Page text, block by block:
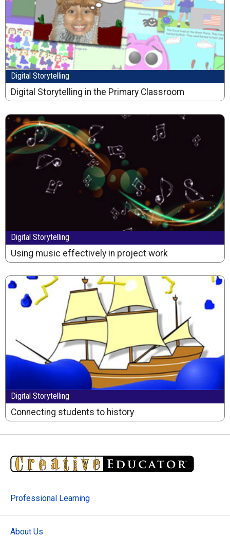
Digital Storytelling
Digital Storytelling in the Primary Classroom
Digital Storytelling
Using music effectively in project work
Digital Storytelling
Connecting students to history
Professional Learning
About Us